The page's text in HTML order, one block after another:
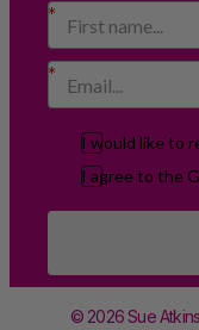
I would like to
I agree to the
© 2026 Sue